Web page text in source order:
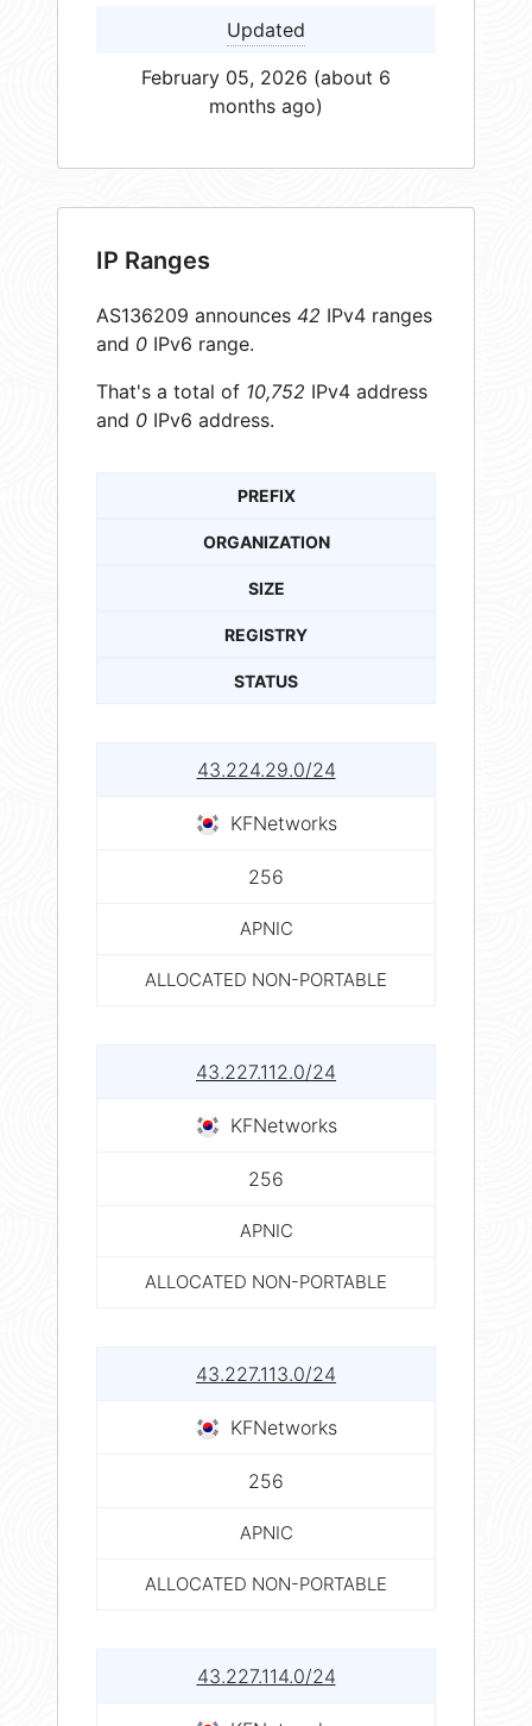
Updated
February 05, 2026 (about 6
months ago)
IP Ranges
AS136209 announces 42 IPv4 ranges
and 0 IPv6 range.
That's a total of 10,752 IPv4 address
and 0 IPv6 address.
PREFIX
ORGANIZATION
SIZE
REGISTRY
STATUS
43.224.29.0/24
KFNetworks
256
APNIC
ALLOCATED NON-PORTABLE
43.227.112.0/24
KFNetworks
256
APNIC
ALLOCATED NON-PORTABLE
43.227.113.0/24
KFNetworks
256
APNIC
ALLOCATED NON-PORTABLE
43.227.114.0/24